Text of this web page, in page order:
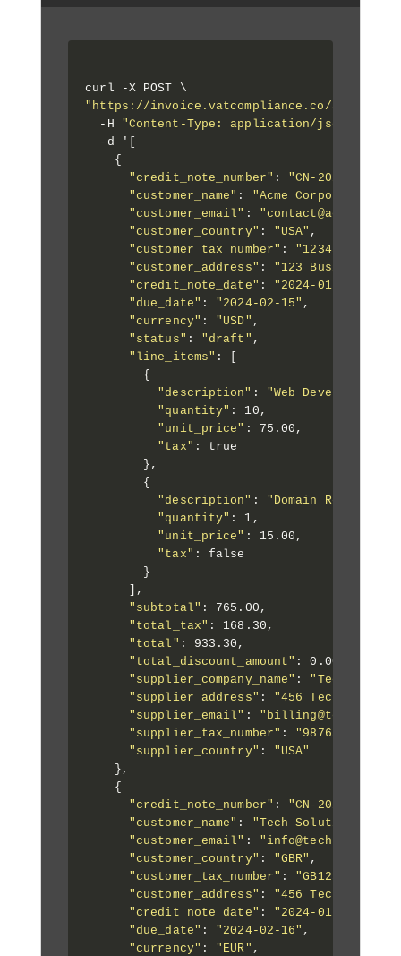
"https://invoice.vatcompliance.co/api/1/
  -H
"Content-Type: application/json"
  -d '[
    {
"credit_note_number" : "CN-2024-001"
"customer_name" : "Acme Corporation"
"customer_email" : "contact@acme.com"
"customer_country" : "USA" ,
"customer_tax_number" : "123456789"
"customer_address" : "123 Business
"credit_note_date" : "2024-01-15"
"due_date" : "2024-02-15" ,
"currency" : "USD" ,
"status" : "draft" ,
"line_items" : [
        {
"description" : "Web Development
"quantity" : 10,
"unit_price" : 75.00,
"tax" : true
        },
        {
"description" : "Domain
"quantity" : 1,
"unit_price" : 15.00,
"tax" : false
        }
      ],
"subtotal" : 765.00,
"total_tax" : 168.30,
"total" : 933.30,
"total_discount_amount" : 0.00,
"supplier_company_name" : "Tech
"supplier_address" : "456 Tech Street,
"supplier_email" :
"supplier_tax_number" : "987654321"
"supplier_country" : "USA"
    },
    {
"credit_note_number" : "CN-2024-002"
"customer_name" : "Tech Solutions Ltd"
"customer_email" :
"customer_country" : "GBR" ,
"customer_tax_number" : "GB123456789"
"customer_address" : "456 Tech Street,
"credit_note_date" : "2024-01-16"
"due_date" : "2024-02-16" ,
"currency" : "EUR" ,